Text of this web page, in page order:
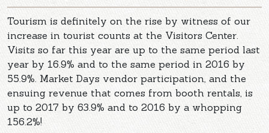
Tourism is definitely on the rise by witness of our
increase in tourist counts at the Visitors Center.
Visits so far this year are up to the same period last
year by 16.9% and to the same period in 2016 by
55.9%. Market Days vendor participation, and the
ensuing revenue that comes from booth rentals, is
up to 2017 by 63.9% and to 2016 by a whopping
156.2%!